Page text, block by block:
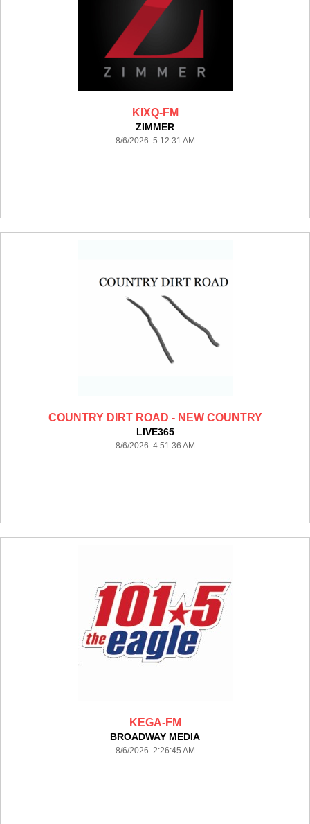
KIXQ-FM
ZIMMER
8/6/2026 5:12:31 AM
COUNTRY DIRT ROAD - NEW COUNTRY
LIVE365
8/6/2026 4:51:36 AM
KEGA-FM
BROADWAY MEDIA
8/6/2026 2:26:45 AM